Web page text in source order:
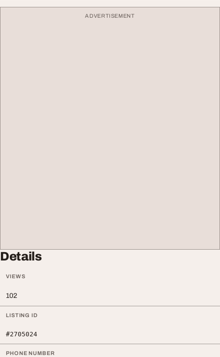
ADVERTISEMENT
Details
VIEWS
102
LISTING ID
#2705024
PHONE NUMBER